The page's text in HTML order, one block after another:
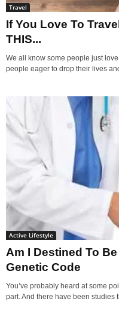
Travel
If You Love To
THIS...
We all know some people just
people eager to drop their lives
Active Lifestyle
Am I Destined To
Genetic Code
You’ve probably heard at some
part. And there have been studies